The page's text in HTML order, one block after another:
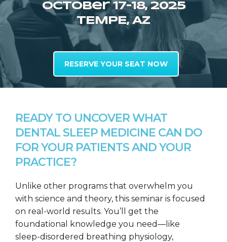
October 17–18, 2025
TEMPE, AZ
RESERVE YOUR SEAT NOW
READY TO UNCOVER WHAT
DENTAL SLEEP MEDICINE CAN DO
FOR YOUR PATIENTS AND YOUR
PRACTICE?
Unlike other programs that overwhelm you
with science and theory, this seminar is focused
on real-world results. You’ll get the
foundational knowledge you need—like
sleep-disordered breathing physiology,